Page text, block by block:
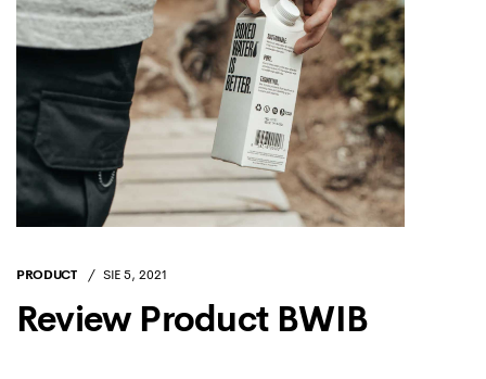
PRODUCT SIE 5, 2021
Review Product BWIB